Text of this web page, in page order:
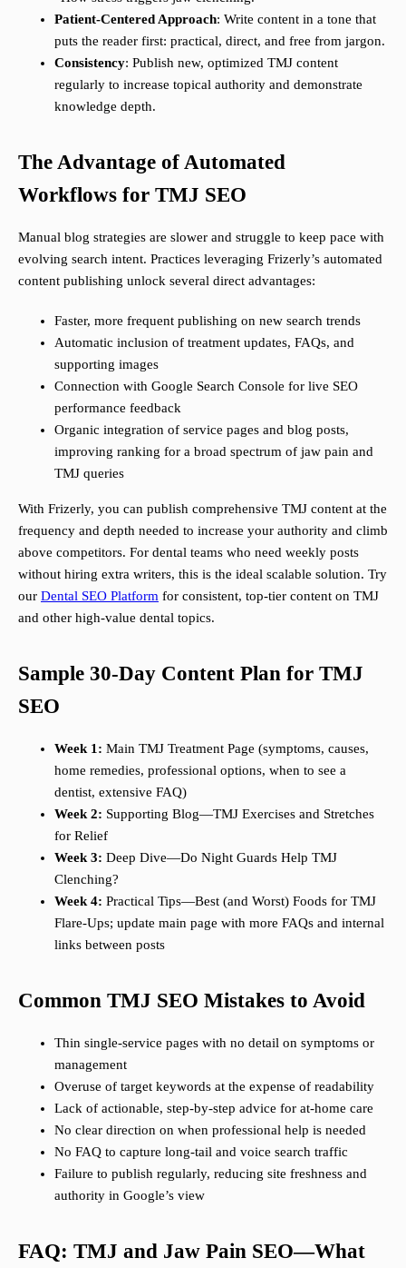
Patient-Centered Approach: Write content in a tone that
puts the reader first: practical, direct, and free from jargon.
Consistency: Publish new, optimized TMJ content
regularly to increase topical authority and demonstrate
knowledge depth.
The Advantage of Automated
Workflows for TMJ SEO
Manual blog strategies are slower and struggle to keep pace with
evolving search intent. Practices leveraging Frizerly’s automated
content publishing unlock several direct advantages:
Faster, more frequent publishing on new search trends
Automatic inclusion of treatment updates, FAQs, and
supporting images
Connection with Google Search Console for live SEO
performance feedback
Organic integration of service pages and blog posts,
improving ranking for a broad spectrum of jaw pain and
TMJ queries
With Frizerly, you can publish comprehensive TMJ content at the
frequency and depth needed to increase your authority and climb
above competitors. For dental teams who need weekly posts
without hiring extra writers, this is the ideal scalable solution. Try
our Dental SEO Platform for consistent, top-tier content on TMJ
and other high-value dental topics.
Sample 30-Day Content Plan for TMJ
SEO
Week 1: Main TMJ Treatment Page (symptoms, causes,
home remedies, professional options, when to see a
dentist, extensive FAQ)
Week 2: Supporting Blog—TMJ Exercises and Stretches
for Relief
Week 3: Deep Dive—Do Night Guards Help TMJ
Clenching?
Week 4: Practical Tips—Best (and Worst) Foods for TMJ
Flare-Ups; update main page with more FAQs and internal
links between posts
Common TMJ SEO Mistakes to Avoid
Thin single-service pages with no detail on symptoms or
management
Overuse of target keywords at the expense of readability
Lack of actionable, step-by-step advice for at-home care
No clear direction on when professional help is needed
No FAQ to capture long-tail and voice search traffic
Failure to publish regularly, reducing site freshness and
authority in Google’s view
FAQ: TMJ and Jaw Pain SEO—What